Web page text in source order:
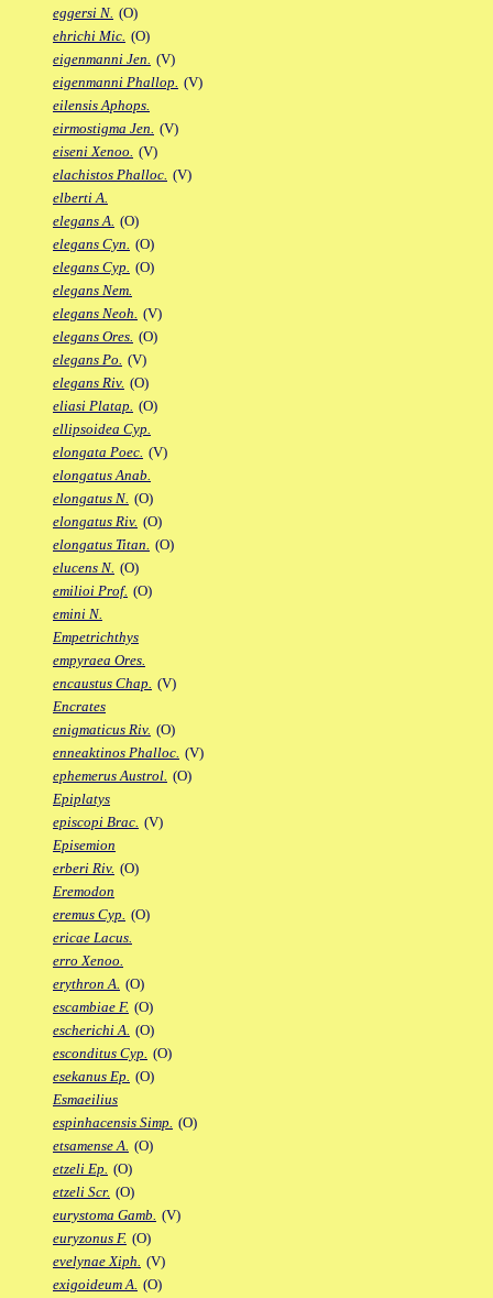
eggersi N. (O)
ehrichi Mic. (O)
eigenmanni Jen. (V)
eigenmanni Phallop. (V)
eilensis Aphops.
eirmostigma Jen. (V)
eiseni Xenoo. (V)
elachistos Phalloc. (V)
elberti A.
elegans A. (O)
elegans Cyn. (O)
elegans Cyp. (O)
elegans Nem.
elegans Neoh. (V)
elegans Ores. (O)
elegans Po. (V)
elegans Riv. (O)
eliasi Platap. (O)
ellipsoidea Cyp.
elongata Poec. (V)
elongatus Anab.
elongatus N. (O)
elongatus Riv. (O)
elongatus Titan. (O)
elucens N. (O)
emilioi Prof. (O)
emini N.
Empetrichthys
empyraea Ores.
encaustus Chap. (V)
Encrates
enigmaticus Riv. (O)
enneaktinos Phalloc. (V)
ephemerus Austrol. (O)
Epiplatys
episcopi Brac. (V)
Episemion
erberi Riv. (O)
Eremodon
eremus Cyp. (O)
ericae Lacus.
erro Xenoo.
erythron A. (O)
escambiae F. (O)
escherichi A. (O)
esconditus Cyp. (O)
esekanus Ep. (O)
Esmaeilius
espinhacensis Simp. (O)
etsamense A. (O)
etzeli Ep. (O)
etzeli Scr. (O)
eurystoma Gamb. (V)
euryzonus F. (O)
evelynae Xiph. (V)
exigoideum A. (O)